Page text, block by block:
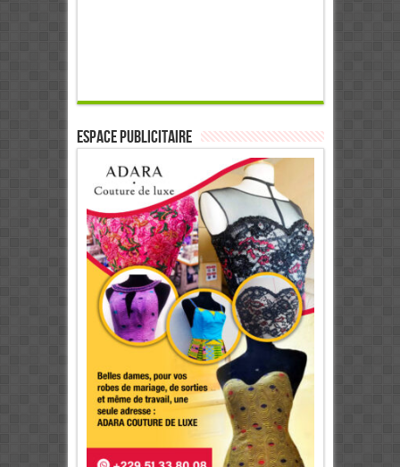
ESPACE PUBLICITAIRE